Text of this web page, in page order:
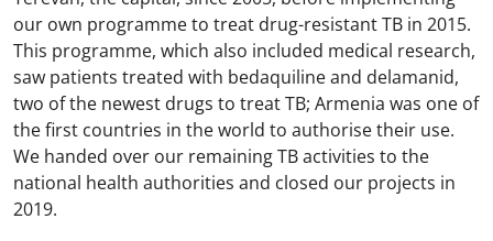
our own programme to treat drug-resistant TB in 2015.
This programme, which also included medical research,
saw patients treated with bedaquiline and delamanid,
two of the newest drugs to treat TB; Armenia was one of
the first countries in the world to authorise their use. ​
We handed over our remaining TB activities to the
national health authorities and closed our projects in
2019.